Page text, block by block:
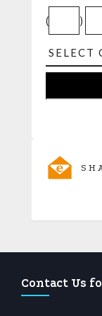
( )
Contact Us